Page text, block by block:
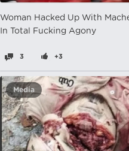
Woman Hacked Up With
In Total Fucking Agony
3 +3
Media